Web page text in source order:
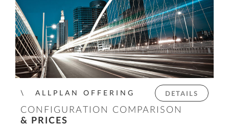
DETAILS
ALLPLAN OFFERING
CONFIGURATION COMPARISON
& PRICES